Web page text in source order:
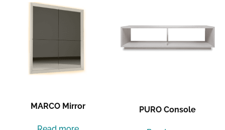
MARCO Mirror PURO Console